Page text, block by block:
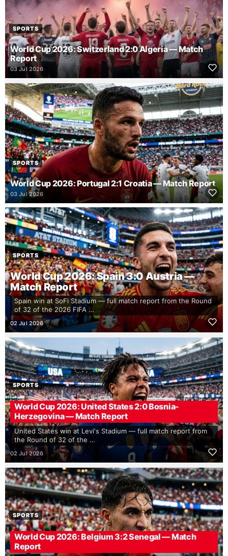
SPORTS
World Cup 2026: Switzerland 2:0 Algeria — Match
Report
03 Jul 2026
SPORTS
World Cup 2026: Portugal 2:1 Croatia — Match Report
03 Jul 2026
SPORTS
World Cup 2026: Spain 3:0 Austria —
Match Report
Spain win at SoFi Stadium — full match report from the Round
of 32 of the 2026 FIFA …
02 Jul 2026
SPORTS
World Cup 2026: United States 2:0 Bosnia-
Herzegovina — Match Report
United States win at Levi's Stadium — full match report from
the Round of 32 of the …
02 Jul 2026
SPORTS
World Cup 2026: Belgium 3:2 Senegal — Match
Report